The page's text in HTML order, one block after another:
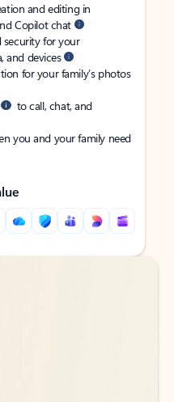
and editing in
Copilot chat
security for your
and devices
for your family’s photos
to call, chat, and
you and your family need